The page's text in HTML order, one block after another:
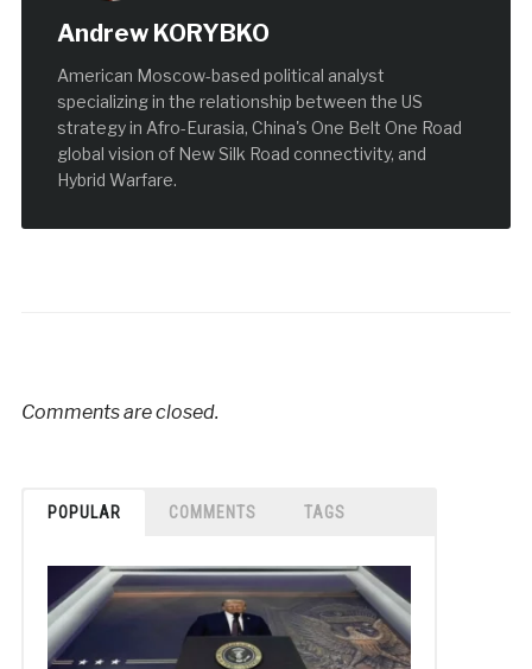
Andrew KORYBKO
American Moscow-based political analyst
specializing in the relationship between the US
strategy in Afro-Eurasia, China's One Belt One Road
global vision of New Silk Road connectivity, and
Hybrid Warfare.
Comments are closed.
POPULAR COMMENTS TAGS